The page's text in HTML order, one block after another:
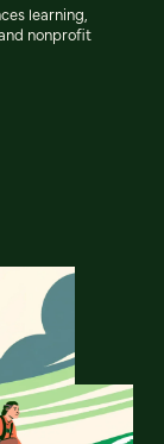
learning,
nonprofit